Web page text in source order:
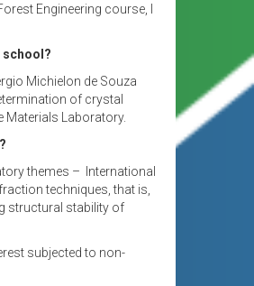
Engineering course, I
school?
Michielon de Souza
of crystal
Laboratory.
themes – International
techniques, that is,
structural stability of
subjected to non-